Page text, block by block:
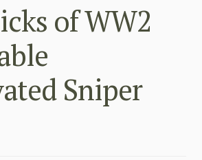
of WW2
Sniper